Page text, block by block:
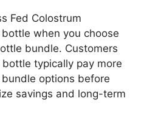
Fed Colostrum
when you choose
bundle. Customers
typically pay more
options before
savings and long-term